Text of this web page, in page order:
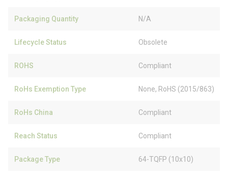
Packaging Quantity N/A
Lifecycle Status Obsolete
ROHS Compliant
RoHs Exemption Type None, RoHS (2015/863)
RoHs China Compliant
Reach Status Compliant
Package Type 64-TQFP (10x10)